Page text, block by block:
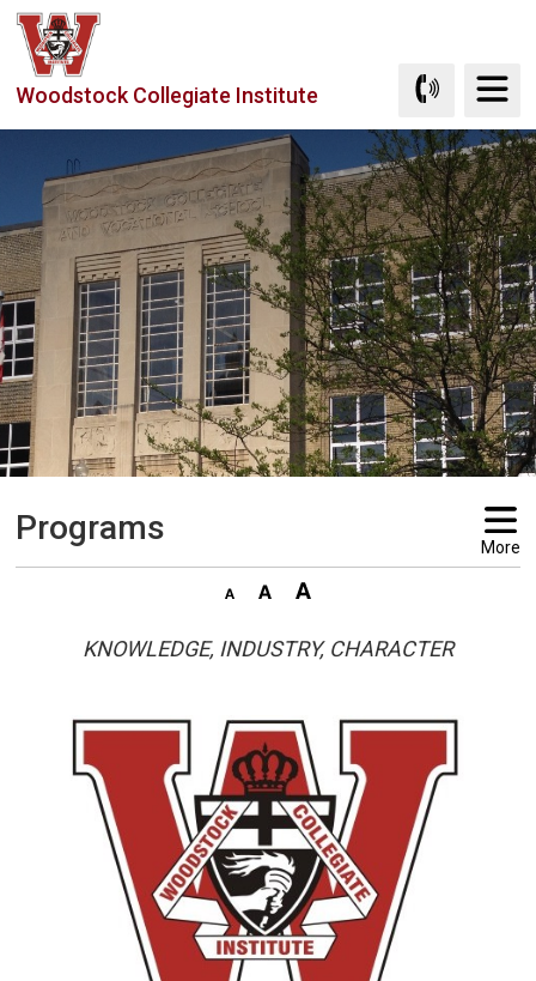
Skip
Content
Woodstock Collegiate Institute
Programs More
KNOWLEDGE, INDUSTRY, CHARACTER